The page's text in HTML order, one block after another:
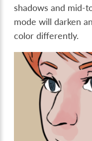
shadows and mid-
mode will darken
color differently.